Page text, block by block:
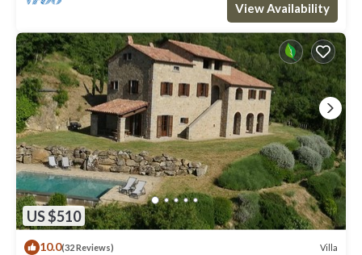
View Availability
US $510
10.0(32 Reviews) Villa